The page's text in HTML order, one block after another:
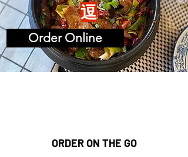
逗
Order Online
ORDER ON THE GO